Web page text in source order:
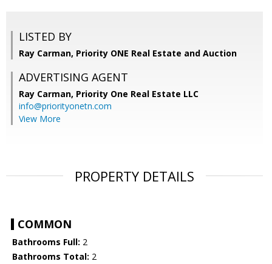
LISTED BY
Ray Carman, Priority ONE Real Estate and Auction
ADVERTISING AGENT
Ray Carman, Priority One Real Estate LLC
info@priorityonetn.com
View More
PROPERTY DETAILS
COMMON
Bathrooms Full: 2
Bathrooms Total: 2